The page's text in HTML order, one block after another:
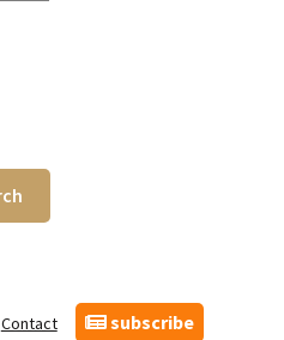
Contact subscribe